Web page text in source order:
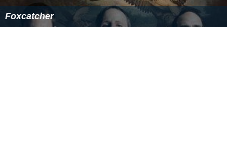
Foxcatcher